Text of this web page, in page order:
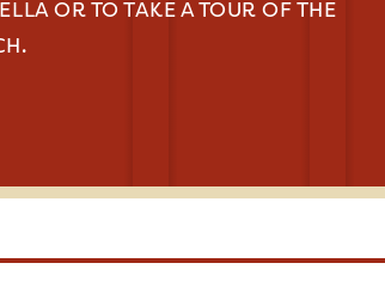
OR TO TAKE A TOUR OF THE